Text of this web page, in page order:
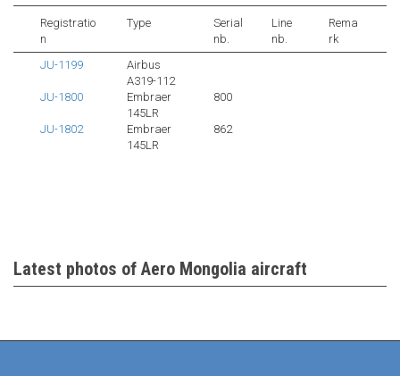
Registratio
n
Type
Serial
nb.
Line
nb.
Rema
rk
JU-1199
Airbus
A319-112
JU-1800
Embraer
145LR
800
JU-1802
Embraer
145LR
862
Latest photos of Aero Mongolia aircraft